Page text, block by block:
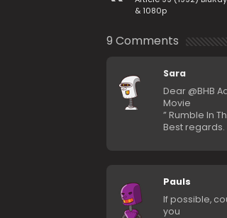
& 1080p
9 Comments
Sara
Dear @BHB
Movie
” Rumble In
Best regards.
Pauls
If possible,
you